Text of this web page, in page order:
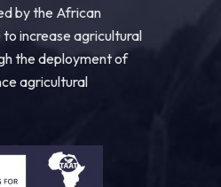
by the African
increase agricultural
the deployment of
agricultural